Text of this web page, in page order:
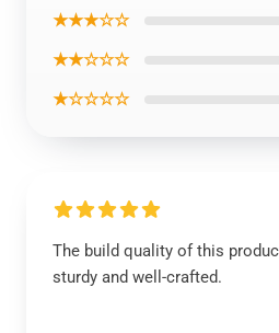
★★★☆☆
★★☆☆☆
★☆☆☆☆
The build quality of this
sturdy and well-crafted.